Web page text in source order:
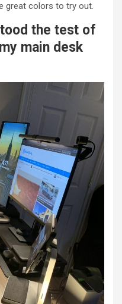
great colors to try out.
the test of
main desk